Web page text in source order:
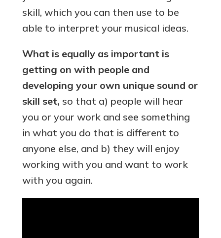
skill, which you can then use to be
able to interpret your musical ideas.
What is equally as important is
getting on with people and
developing your own unique sound or
skill set, so that a) people will hear
you or your work and see something
in what you do that is different to
anyone else, and b) they will enjoy
working with you and want to work
with you again.